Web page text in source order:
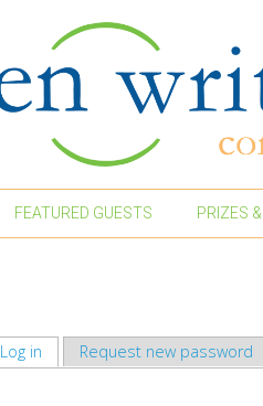
FEATURED GUESTS PRIZES
Log in (active tab)
Request new password